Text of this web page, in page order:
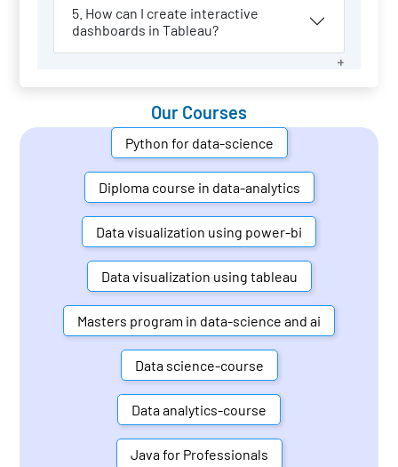
5. How can I create interactive
dashboards in Tableau?
Our Courses
Python for data-science
Diploma course in data-analytics
Data visualization using power-bi
Data visualization using tableau
Masters program in data-science and ai
Data science-course
Data analytics-course
Java for Professionals